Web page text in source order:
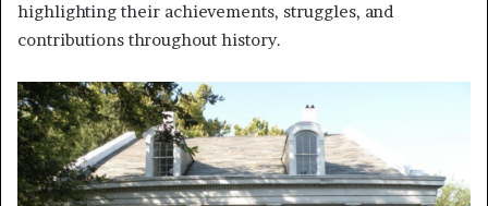
highlighting their achievements, struggles, and
contributions throughout history.